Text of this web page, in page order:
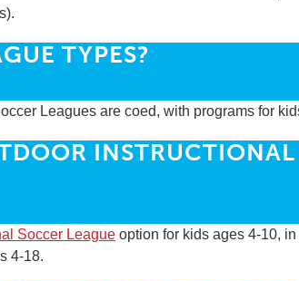
TYPES?
Leagues are coed, with programs for
INSTRUCTIONAL
Soccer League option for kids ages 4-10,
4-18.